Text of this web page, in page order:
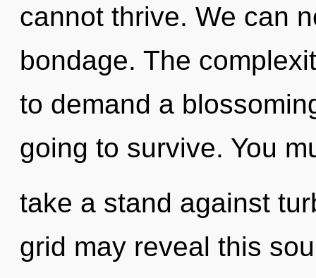
cannot thrive. We can
bondage. The
to demand a
going to survive. You
take a stand against
grid may reveal this